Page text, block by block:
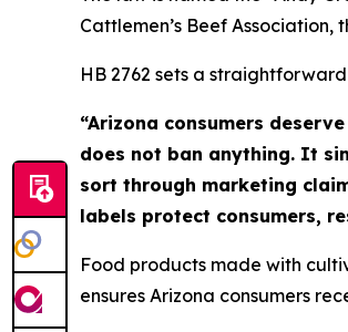
Cattlemen’s Beef Association,
HB 2762 sets a
“Arizona consumers
does not ban anything. It
sort through marketing
labels protect consumers,
Food products made with
ensures Arizona consumers